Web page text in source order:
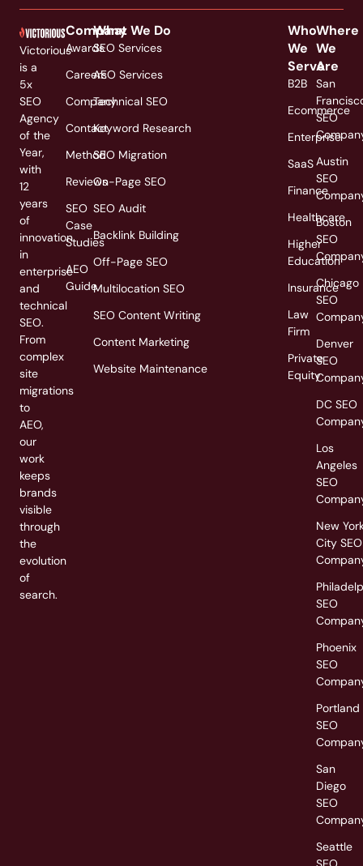
Victorious
is a
5x
SEO
Agency
of the
Year,
with
12
years
of
innovation
in
enterprise
and
technical
SEO.
From
complex
site
migrations
to
AEO,
our
work
keeps
brands
visible
through
the
evolution
of
search.
Company
Awards
Careers
Company
Contact
Method
Reviews
SEO
Case
Studies
AEO
Guide
What We Do
SEO Services
AEO Services
Technical SEO
Keyword Research
SEO Migration
On-Page SEO
SEO Audit
Backlink Building
Off-Page SEO
Multilocation SEO
SEO Content Writing
Content Marketing
Website Maintenance
Who
We
Serve
B2B
Ecommerce
Enterprise
SaaS
Finance
Healthcare
Higher
Education
Insurance
Law
Firm
Private
Equity
Where
We
Are
San
SEO
Austin
SEO
Boston
SEO
Chicago
SEO
Denver
SEO
DC SEO
Los
Angeles
SEO
New
City SEO
SEO
Phoenix
SEO
Portland
SEO
San
Diego
SEO
Seattle